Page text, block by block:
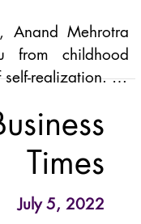
Anand Mehrotra
from childhood
realization. As
throughout
the Vedic and
Times
July 5, 2022